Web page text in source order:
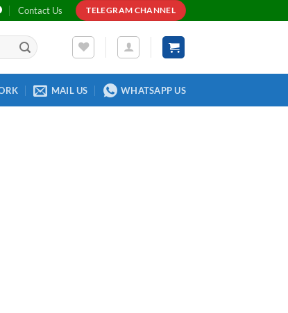
Contact Us TELEGRAM CHANNEL
MAIL US WHATSAPP US